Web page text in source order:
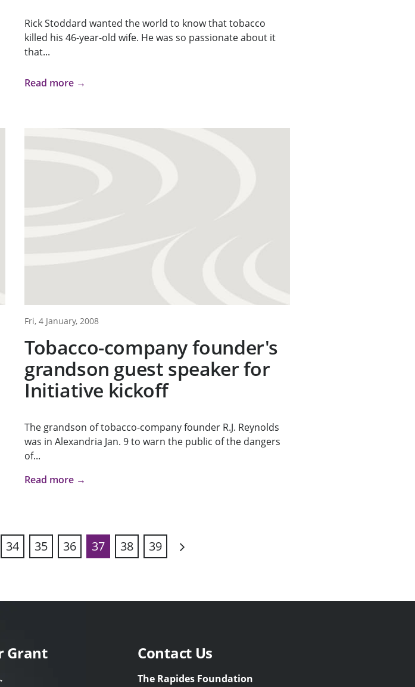
Rick Stoddard wanted the world to know that tobacco
killed his 46-year-old wife. He was so passionate about it
that...
Read more →
Fri, 4 January, 2008
Tobacco-company founder's
grandson guest speaker for
Initiative kickoff
The grandson of tobacco-company founder R.J. Reynolds
was in Alexandria Jan. 9 to warn the public of the dangers
of...
Read more →
34 35 36 37 38
39
Grant Contact Us
The Rapides Foundation